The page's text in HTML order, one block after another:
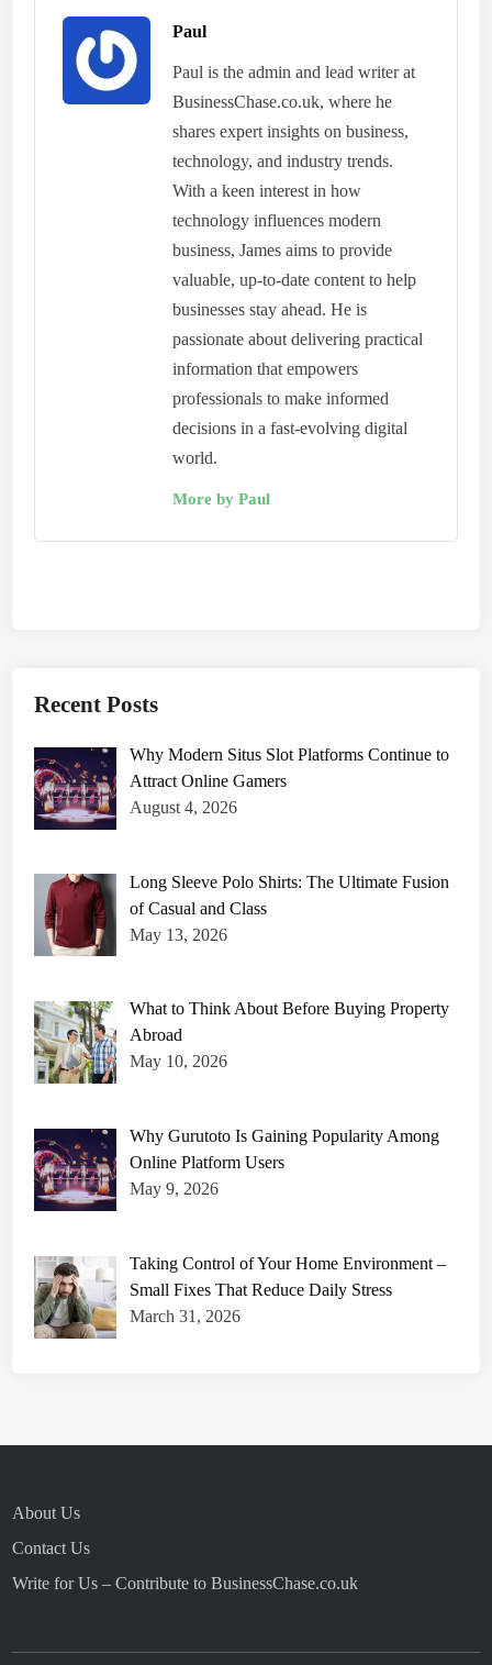
Paul
Paul is the admin and lead writer at
BusinessChase.co.uk, where he
shares expert insights on business,
technology, and industry trends.
With a keen interest in how
technology influences modern
business, James aims to provide
valuable, up-to-date content to help
businesses stay ahead. He is
passionate about delivering practical
information that empowers
professionals to make informed
decisions in a fast-evolving digital
world.
More by Paul
Recent Posts
Why Modern Situs Slot Platforms Continue to
Attract Online Gamers
August 4, 2026
Long Sleeve Polo Shirts: The Ultimate Fusion
of Casual and Class
May 13, 2026
What to Think About Before Buying Property
Abroad
May 10, 2026
Why Gurutoto Is Gaining Popularity Among
Online Platform Users
May 9, 2026
Taking Control of Your Home Environment –
Small Fixes That Reduce Daily Stress
March 31, 2026
About Us
Contact Us
Write for Us – Contribute to BusinessChase.co.uk